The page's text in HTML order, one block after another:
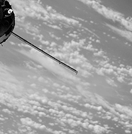
the space environment. Our
focus on keeping space safe